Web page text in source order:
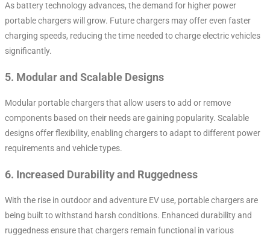
As battery technology advances, the demand for higher power
portable chargers will grow. Future chargers may offer even faster
charging speeds, reducing the time needed to charge electric vehicles
significantly.
5. Modular and Scalable Designs
Modular portable chargers that allow users to add or remove
components based on their needs are gaining popularity. Scalable
designs offer flexibility, enabling chargers to adapt to different power
requirements and vehicle types.
6. Increased Durability and Ruggedness
With the rise in outdoor and adventure EV use, portable chargers are
being built to withstand harsh conditions. Enhanced durability and
ruggedness ensure that chargers remain functional in various